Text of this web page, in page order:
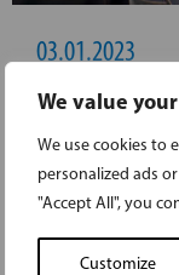
We value
We use cookies to
personalized ads
"Accept All", you
Customize
03.01.2023
INGÅ: NOW
PROCESS